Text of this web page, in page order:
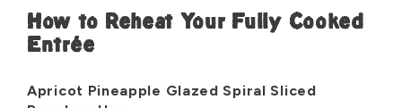
How to Reheat Your Fully Cooked
Entrée
Apricot Pineapple Glazed Spiral Sliced